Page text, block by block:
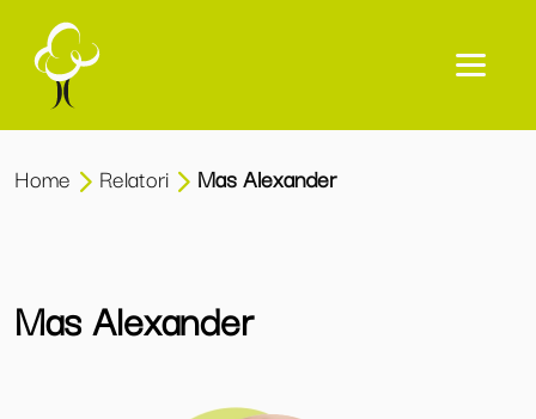
Home Relatori Mas Alexander
Mas Alexander